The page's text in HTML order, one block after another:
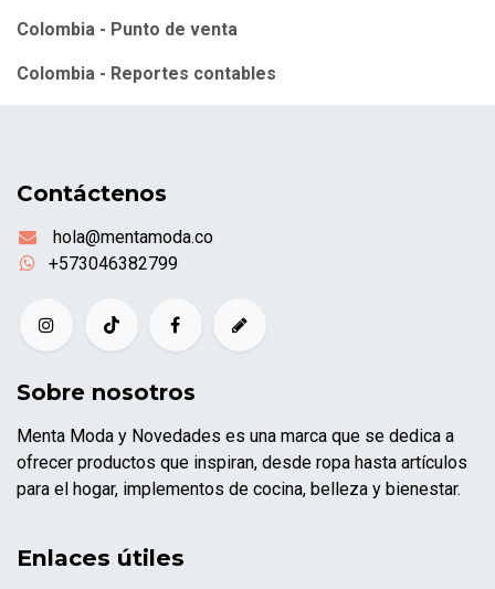
Colombia - Punto de venta
Colombia - Reportes contables
Contáctenos
hola@mentamoda.co
+573046382799
Sobre nosotros
Menta Moda y Novedades es una marca que se dedica a
ofrecer productos que inspiran, desde ropa hasta artículos
para el hogar, implementos de cocina, belleza y bienestar.
Enlaces útiles